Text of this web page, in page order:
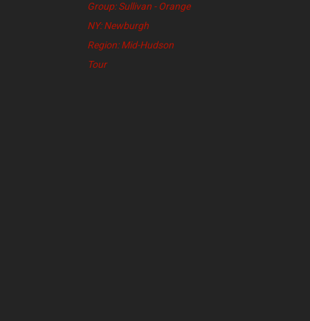
Group: Sullivan - Orange
NY: Newburgh
Region: Mid-Hudson
Tour